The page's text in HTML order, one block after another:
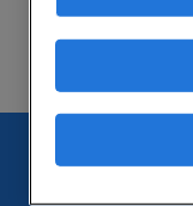
check if it